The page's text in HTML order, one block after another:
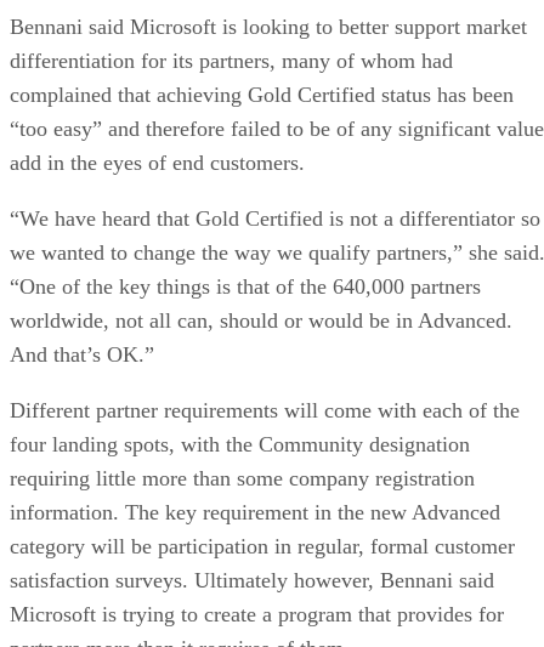
Bennani said Microsoft is looking to better support market
differentiation for its partners, many of whom had
complained that achieving Gold Certified status has been
“too easy” and therefore failed to be of any significant
add in the eyes of end customers.
“We have heard that Gold Certified is not a differentiator so
we wanted to change the way we qualify partners,” she said.
“One of the key things is that of the 640,000 partners
worldwide, not all can, should or would be in Advanced.
And that’s OK.”
Different partner requirements will come with each of the
four landing spots, with the Community designation
requiring little more than some company registration
information. The key requirement in the new Advanced
category will be participation in regular, formal customer
satisfaction surveys. Ultimately however, Bennani said
Microsoft is trying to create a program that provides for